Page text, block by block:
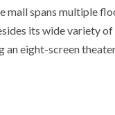
mall spans multiple
its wide variety of
eight-screen